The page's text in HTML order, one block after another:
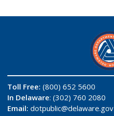
Toll Free: (800) 652 5600
In Delaware: (302) 760 2080
Email: dotpublic@delaware.gov